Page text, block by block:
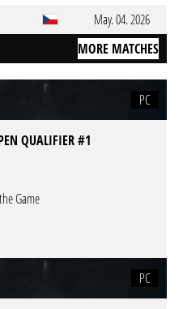
May. 04. 2026
MORE MATCHES
PC
QUALIFIER #1
Game
PC